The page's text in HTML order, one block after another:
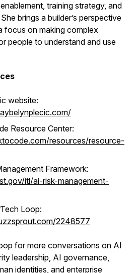
training strategy, and
brings a builder’s perspective
focus on making complex
people to understand and use
website:
Resource Center:
resources/resource-
Framework:
itl/ai-risk-management-
Loop:
2248577
for more conversations on AI
leadership, AI governance,
identities, and enterprise